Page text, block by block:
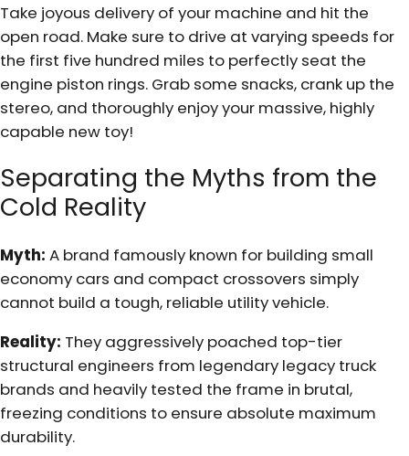
Take joyous delivery of your machine and hit the
open road. Make sure to drive at varying speeds for
the first five hundred miles to perfectly seat the
engine piston rings. Grab some snacks, crank up the
stereo, and thoroughly enjoy your massive, highly
capable new toy!
Separating the Myths from the
Cold Reality
Myth: A brand famously known for building small
economy cars and compact crossovers simply
cannot build a tough, reliable utility vehicle.
Reality: They aggressively poached top-tier
structural engineers from legendary legacy truck
brands and heavily tested the frame in brutal,
freezing conditions to ensure absolute maximum
durability.